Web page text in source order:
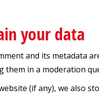
your data
and its metadata
them in a moderation
(if any), we also